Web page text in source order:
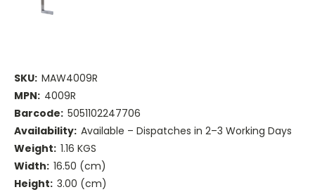
SKU: MAW4009R
MPN: 4009R
Barcode: 5051102247706
Availability: Available – Dispatches in 2–3 Working Days
Weight: 1.16 KGS
Width: 16.50 (cm)
Height: 3.00 (cm)